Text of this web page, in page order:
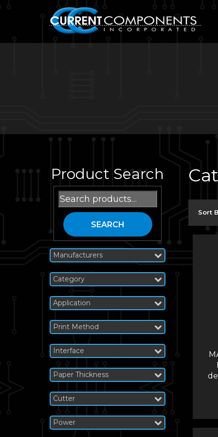
Product Search
Search
for:
SEARCH
Manufacturers
Category
Application
Print Method
Interface
Paper Thickness
Cutter
Power
Sort